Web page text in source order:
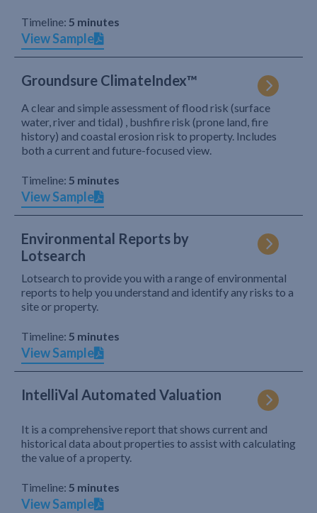
Timeline: 5 minutes
View Sample
Groundsure ClimateIndex™
A clear and simple assessment of flood risk (surface
water, river and tidal) , bushfire risk (prone land, fire
history) and coastal erosion risk to property. Includes
both a current and future-focused view.
Timeline: 5 minutes
View Sample
Environmental Reports by
Lotsearch
Lotsearch to provide you with a range of environmental
reports to help you understand and identify any risks to a
site or property.
Timeline: 5 minutes
View Sample
IntelliVal Automated Valuation
It is a comprehensive report that shows current and
historical data about properties to assist with calculating
the value of a property.
Timeline: 5 minutes
View Sample